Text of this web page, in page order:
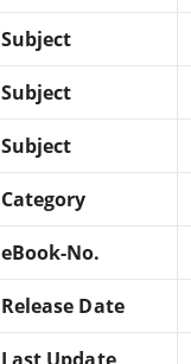
Subject
Subject
Subject
Category
eBook-No.
Release Date